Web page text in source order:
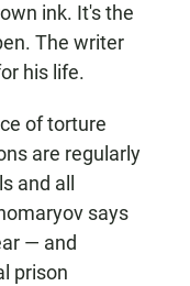
ink. It's the
The writer
his life.
of torture
are regularly
and all
says
— and
prison